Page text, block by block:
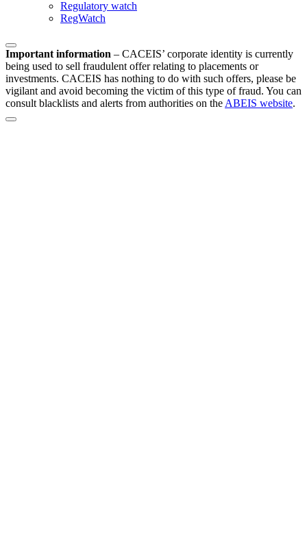
Regulatory watch
RegWatch
Important information – CACEIS’ corporate identity is currently
being used to sell fraudulent offer relating to placements or
investments. CACEIS has nothing to do with such offers, please be
vigilant and avoid becoming the victim of this type of fraud. You can
consult blacklists and alerts from authorities on the ABEIS website.